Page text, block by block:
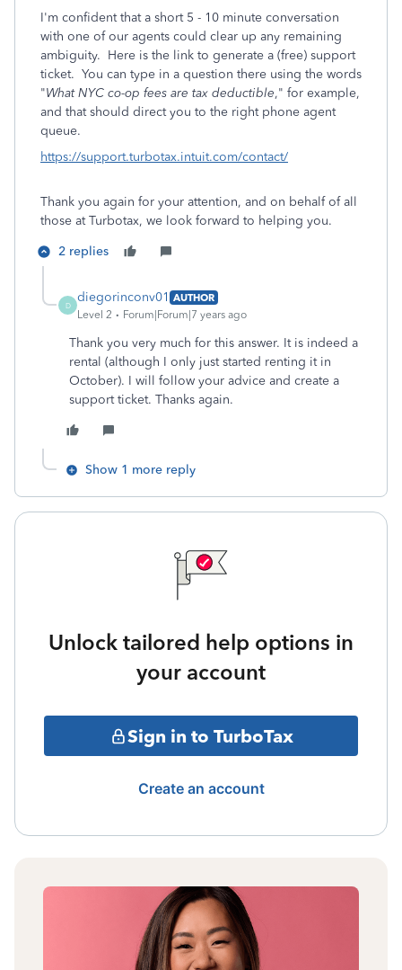
I'm confident that a short 5 - 10 minute conversation
with one of our agents could clear up any remaining
ambiguity. Here is the link to generate a (free) support
ticket. You can type in a question there using the words
"What NYC co-op fees are tax deductible," for example,
and that should direct you to the right phone agent
queue.
https://support.turbotax.intuit.com/contact/
Thank you again for your attention, and on behalf of all
those at Turbotax, we look forward to helping you.
2 replies
D
diegorinconv01 AUTHOR
Level 2
Forum|Forum|7 years ago
Thank you very much for this answer. It is indeed a
rental (although I only just started renting it in
October). I will follow your advice and create a
support ticket. Thanks again.
Show 1 more reply
Unlock tailored help options in
your account
Sign in to TurboTax
Create an account